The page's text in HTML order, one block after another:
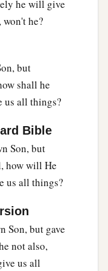
he will give
he?
but
shall he
us all things?
Bible
Son, but
how will He
us all things?
Son, but gave
not also,
us all